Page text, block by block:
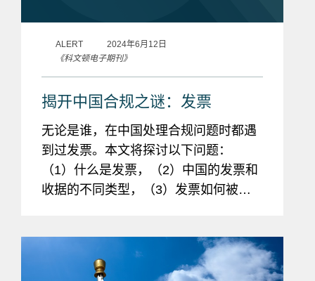
ALERT
2024年6月12日
《科文顿电子期刊》
揭开中国合规之谜：发票
无论是谁，在中国处理合规问题时都遇
到过发票。本文将探讨以下问题：
（1）什么是发票，（2）中国的发票和
收据的不同类型，（3）发票如何被用